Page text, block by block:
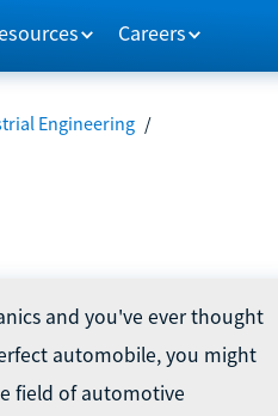
Careers
Engineering /
and you've ever thought
automobile, you might
field of automotive